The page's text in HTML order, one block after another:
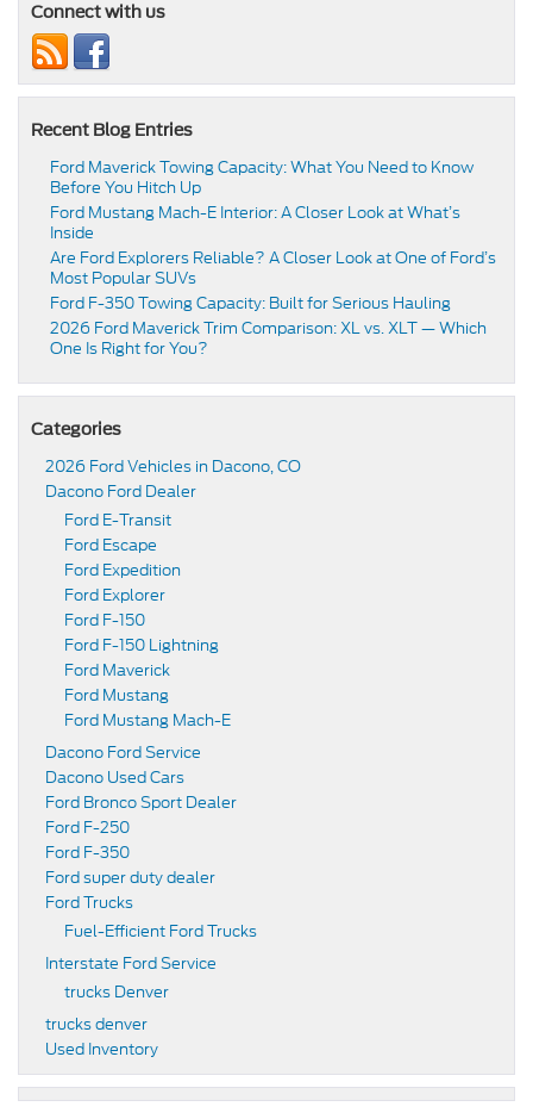
Connect with us
Recent Blog Entries
Ford Maverick Towing Capacity: What You Need to Know
Before You Hitch Up
Ford Mustang Mach-E Interior: A Closer Look at What’s
Inside
Are Ford Explorers Reliable? A Closer Look at One of Ford’s
Most Popular SUVs
Ford F-350 Towing Capacity: Built for Serious Hauling
2026 Ford Maverick Trim Comparison: XL vs. XLT — Which
One Is Right for You?
Categories
2026 Ford Vehicles in Dacono, CO
Dacono Ford Dealer
Ford E-Transit
Ford Escape
Ford Expedition
Ford Explorer
Ford F-150
Ford F-150 Lightning
Ford Maverick
Ford Mustang
Ford Mustang Mach-E
Dacono Ford Service
Dacono Used Cars
Ford Bronco Sport Dealer
Ford F-250
Ford F-350
Ford super duty dealer
Ford Trucks
Fuel-Efficient Ford Trucks
Interstate Ford Service
trucks Denver
trucks denver
Used Inventory